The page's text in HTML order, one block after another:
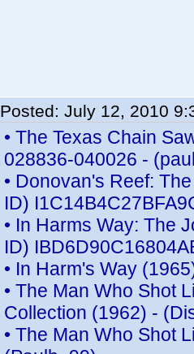
Posted: July 12, 2010
• The Texas Chain
028836-040026 -
• Donovan's Reef:
ID)
• In Harms Way: The
ID)
• In Harm's Way
• The Man Who Shot
Collection (1962) -
• The Man Who Shot